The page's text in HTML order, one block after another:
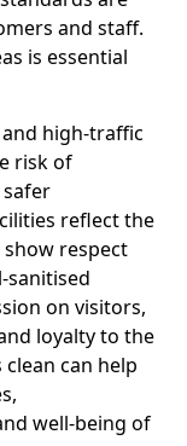
and staff.
is essential
high-traffic
risk of
reflect the
respect
sanitised
on visitors,
loyalty to the
can help
well-being of